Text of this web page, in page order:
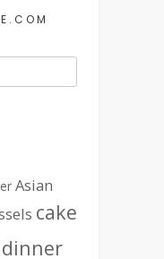
Asian
cake
dinner